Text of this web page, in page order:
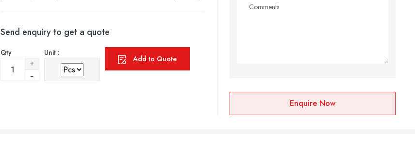
Send enquiry to get a quote
Qty Unit :
Add to Quote
Enquire Now